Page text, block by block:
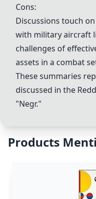
Cons:
Discussions touch
with military aircraft
challenges of
assets in a combat
These summaries
discussed in the
"Negr."
Products